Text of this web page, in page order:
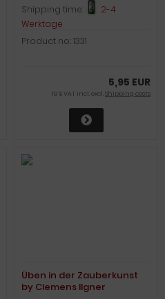
Shipping time:
2-4
Werktage
Product no.: 1331
5,95 EUR
19 % VAT incl. excl.Shipping costs
Üben in der Zauberkunst
by Clemens Ilgner